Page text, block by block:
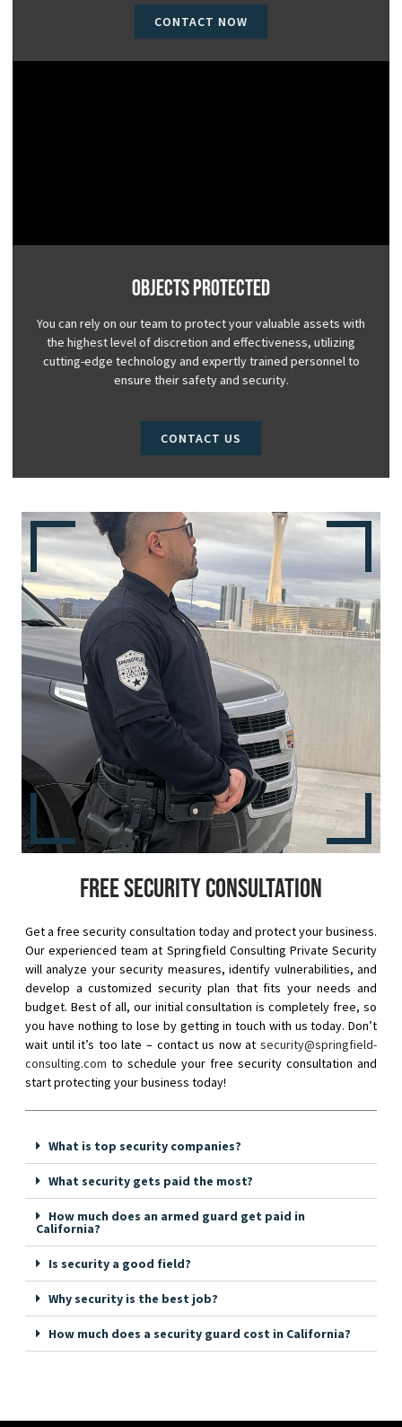
CONTACT NOW
Objects Protected
You can rely on our team to protect your valuable assets with
the highest level of discretion and effectiveness, utilizing
cutting-edge technology and expertly trained personnel to
ensure their safety and security.
CONTACT US
Free security consultation
Get a free security consultation today and protect your business.
Our experienced team at Springfield Consulting Private Security
will analyze your security measures, identify vulnerabilities, and
develop a customized security plan that fits your needs and
budget. Best of all, our initial consultation is completely free, so
you have nothing to lose by getting in touch with us today. Don’t
wait until it’s too late – contact us now at security@springfield-
consulting.com to schedule your free security consultation and
start protecting your business today!
What is top security companies?
What security gets paid the most?
How much does an armed guard get paid in
California?
Is security a good field?
Why security is the best job?
How much does a security guard cost in California?